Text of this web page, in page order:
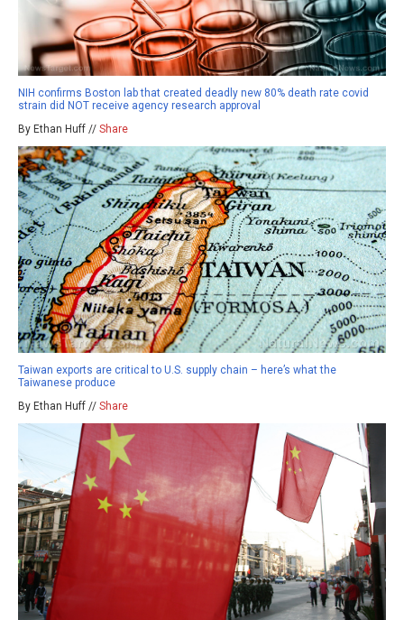
NIH confirms Boston lab that created deadly new 80% death rate covid
strain did NOT receive agency research approval
By Ethan Huff // Share
Taiwan exports are critical to U.S. supply chain – here’s what the
Taiwanese produce
By Ethan Huff // Share